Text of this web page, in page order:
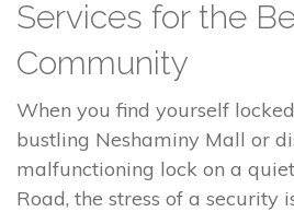
Services for the
Community
When you find yourself
bustling Neshaminy Mall or
malfunctioning lock on a
Road, the stress of a security